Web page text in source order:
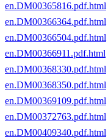
en.DM00365816.pdf.html
en.DM00366364.pdf.html
en.DM00366504.pdf.html
en.DM00366911.pdf.html
en.DM00368330.pdf.html
en.DM00368350.pdf.html
en.DM00369109.pdf.html
en.DM00372763.pdf.html
en.DM00409340.pdf.html